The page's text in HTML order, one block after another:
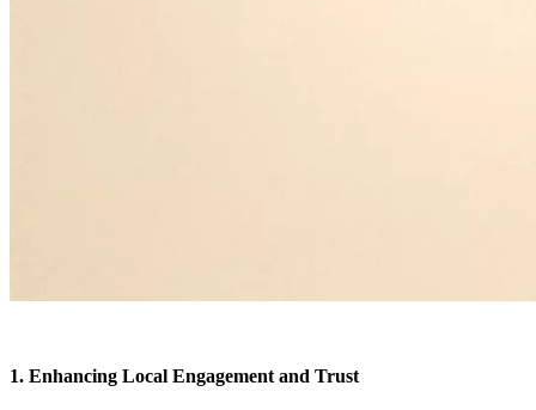
1. Enhancing Local Engagement and Trust